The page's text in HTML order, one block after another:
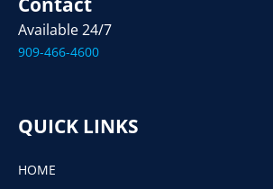
Available 24/7
909-466-4600
QUICK LINKS
HOME